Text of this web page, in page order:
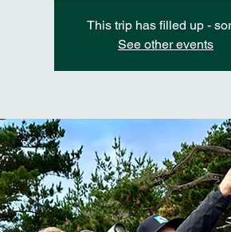
This trip has filled up -
See other events